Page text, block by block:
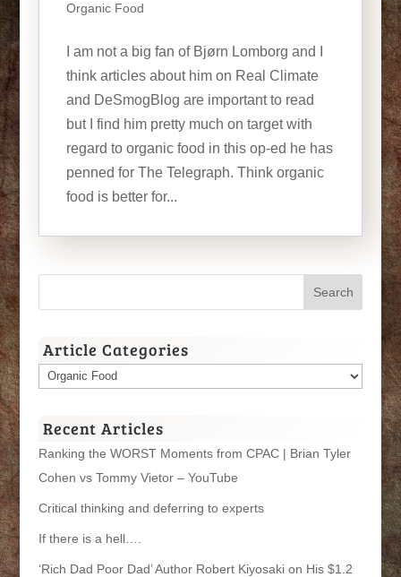
Organic Food
I am not a big fan of Bjørn Lomborg and I
think articles about him on Real Climate
and DeSmogBlog are important to read
but I find him pretty much on target with
regard to organic food in this op-ed he has
penned for The Telegraph. Think organic
food is better for...
Article Categories
Article
Recent Articles
Ranking the WORST Moments from CPAC | Brian Tyler
Cohen vs Tommy Vietor – YouTube
Critical thinking and deferring to experts
If there is a hell….
‘Rich Dad Poor Dad’ Author Robert Kiyosaki on His $1.2